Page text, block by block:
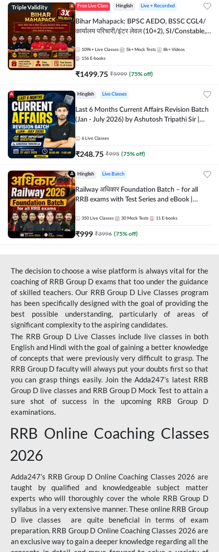
Triple Validity Free Live Class Hinglish Live + Recorded
Bihar Mahapack: BPSC AEDO, BSSC CGL4/
कार्यालय परिचारी/इंटर लेवल (10+2), SI/Constable,
109k+ Live Classes 5k+ Mock Tests 8k+ Videos
156 E-books
₹1499.75 ₹5999 (75% off)
Hinglish Live Classes
Last 6 Months Current Affairs Revision Batch
(Jan - July 2026) by Ashutosh Tripathi Sir |
Live Classes by Adda 247
6 Live Classes
₹248.75 ₹995 (75% off)
Hinglish Live Batch
Railway अधिकार Foundation Batch – for all
RRB exams with Test Series and eBook |
350 Live Classes 30 Mock Tests 11 E-books
₹999 ₹3996 (75% off)
The decision to choose a wise platform is always vital for the
coaching of RRB Group D exams that too under the guidance
of skilled teachers. Our RRB Group D Live Classes program
has been specifically designed with the goal of providing the
best possible understanding, particularly of areas of
significant complexity to the aspiring candidates.
The RRB Group D Live Classes include live classes in both
English and Hindi with the goal of gaining a better knowledge
of concepts that were previously very difficult to grasp. The
RRB Group D faculty will always put your doubts first so that
you can grasp things easily. Join the Adda247’s latest RRB
Group D live classes and RRB Group D Mock Test to attain a
sure shot of success in the upcoming RRB Group D
examinations.
RRB Online Coaching Classes
2026
Adda247’s RRB Group D Online Coaching Classes 2026 are
taught by qualified and knowledgeable subject matter
experts who will thoroughly cover the whole RRB Group D
syllabus in a very extensive manner. These online RRB Group
D live classes are quite beneficial in terms of exam
preparation. RRB Group D Online Coaching Classes 2026 are
an exclusive way to gain a deeper knowledge regarding all the